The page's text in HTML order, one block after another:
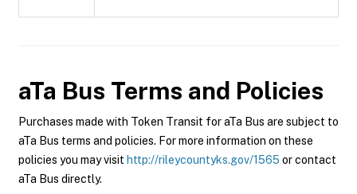
aTa Bus Terms and Policies
Purchases made with Token Transit for aTa Bus are subject to
aTa Bus terms and policies. For more information on these
policies you may visit http://rileycountyks.gov/1565 or contact
aTa Bus directly.